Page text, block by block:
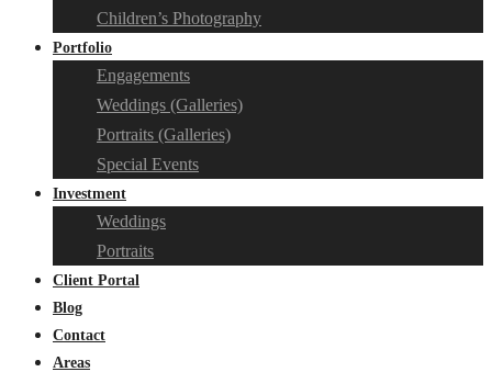
Children’s Photography
Portfolio
Engagements
Weddings (Galleries)
Portraits (Galleries)
Special Events
Investment
Weddings
Portraits
Client Portal
Blog
Contact
Areas